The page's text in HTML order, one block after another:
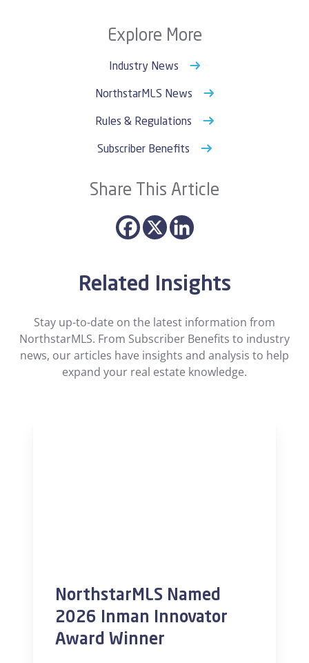
Explore More
Industry News
NorthstarMLS News
Rules & Regulations
Subscriber Benefits
Share This Article
Related Insights
Stay up-to-date on the latest information from
NorthstarMLS. From Subscriber Benefits to industry
news, our articles have insights and analysis to help
expand your real estate knowledge.
NorthstarMLS Named
2026 Inman Innovator
Award Winner